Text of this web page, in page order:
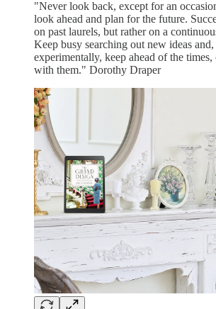
"Never look back, except for an
look ahead and plan for the future.
on past laurels, but rather on a
Keep busy searching out new ideas and,
experimentally, keep ahead of the times,
with them." Dorothy Draper